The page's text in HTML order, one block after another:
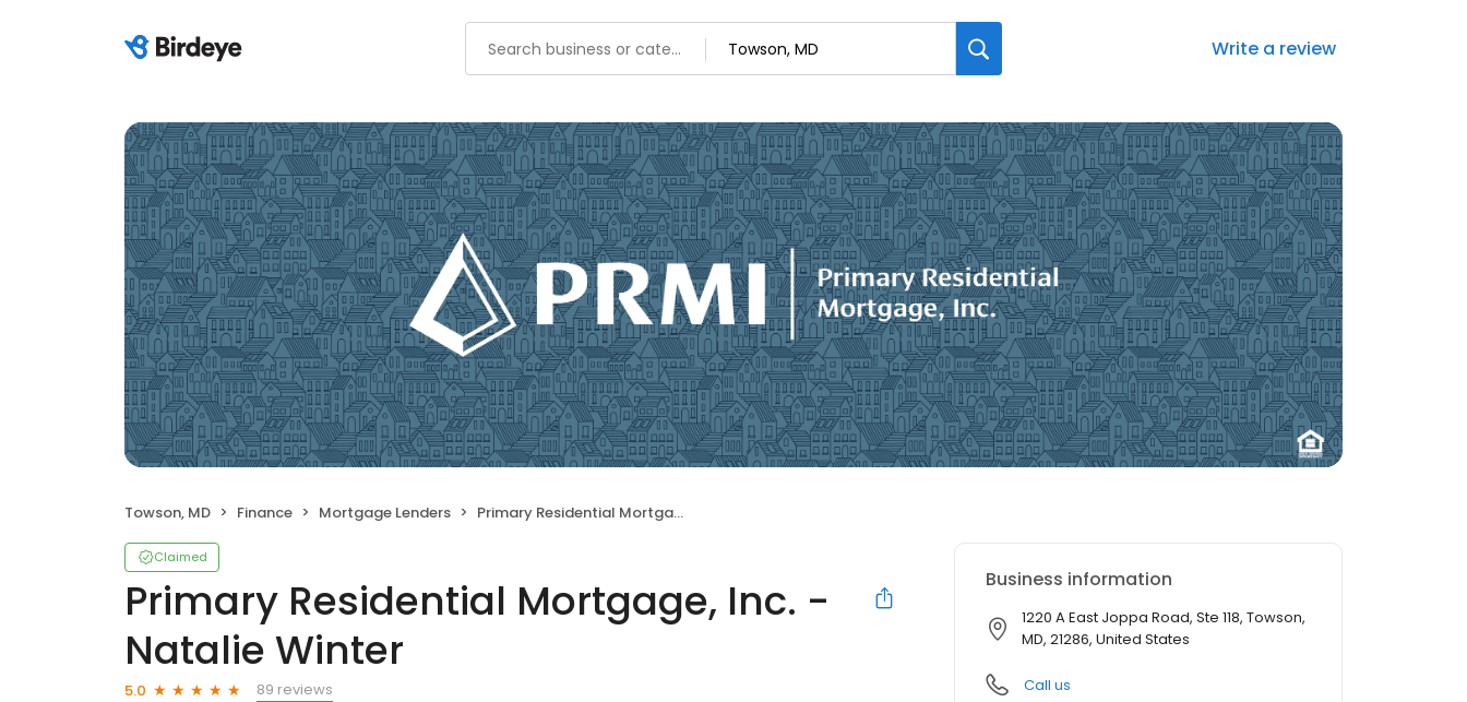
Write a review
Towson, MD Finance Mortgage Lenders Primary Residential Mortgage, Inc. - Natalie Winter
Claimed
Primary Residential Mortgage, Inc. -
Natalie Winter
5.0
89 reviews
Business information
1220 A East Joppa Road, Ste 118, Towson,
MD, 21286, United States
Call us